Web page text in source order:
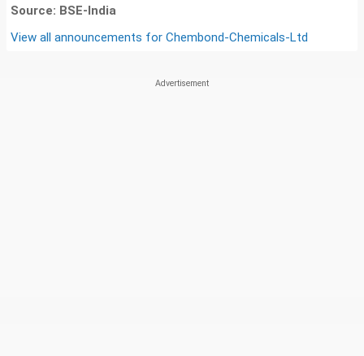
Source: BSE-India
View all announcements for Chembond-Chemicals-Ltd